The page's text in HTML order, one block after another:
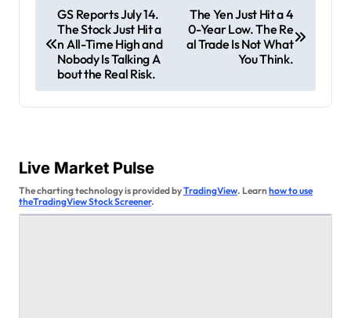
t
n
v
i
g
GS Reports July 14.
The Stock Just Hit a
n All-Time High and
Nobody Is Talking A
bout the Real Risk.
The Yen Just Hit a 4
0-Year Low. The Re
al Trade Is Not What
You Think.
Live Market Pulse
The charting technology is provided byTradingView. Learnhow to use
theTradingView Stock Screener.